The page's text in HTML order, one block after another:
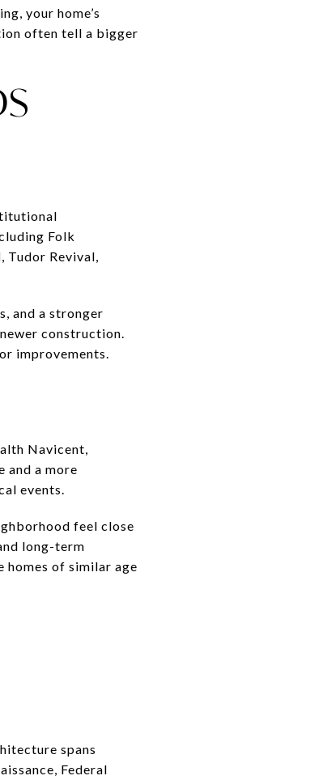
your home’s
often tell a bigger
Folk
Tudor Revival,
and a stronger
construction.
improvements.
Navicent,
and a more
events.
feel close
long-term
of similar age
spans
Federal